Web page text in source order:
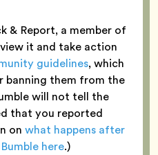
& Report, a member of
it and take action
guidelines, which
banning them from the
will not tell the
that you reported
on what happens after
here.)